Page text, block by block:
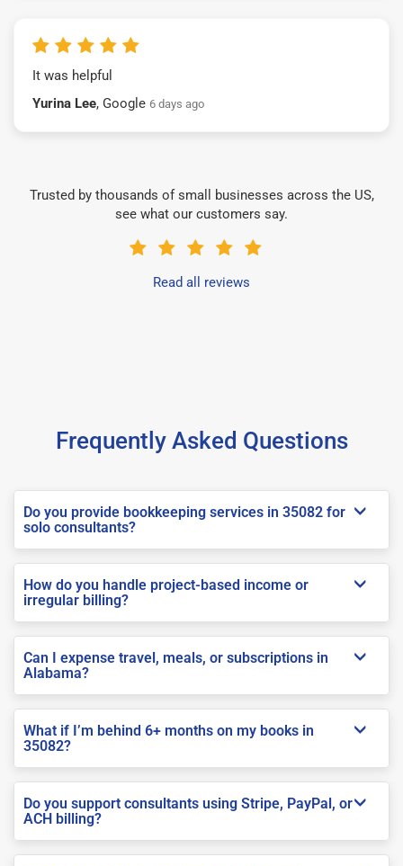
It was helpful
Yurina Lee, Google 6 days ago
Trusted by thousands of small businesses across the US,
see what our customers say.
Read all reviews
Frequently Asked Questions
Do you provide bookkeeping services in 35082 for
solo consultants?
How do you handle project-based income or
irregular billing?
Can I expense travel, meals, or subscriptions in
Alabama?
What if I’m behind 6+ months on my books in
35082?
Do you support consultants using Stripe, PayPal, or
ACH billing?